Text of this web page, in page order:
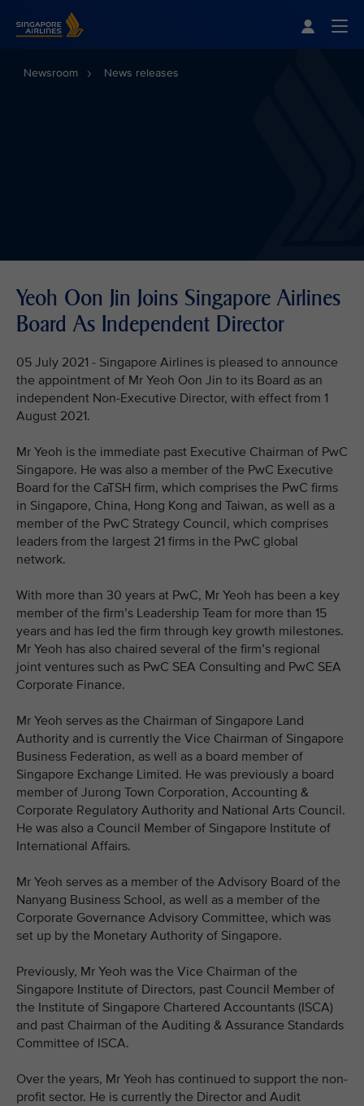
Newsroom News releases
Yeoh Oon Jin Joins Singapore Airlines
Board As Independent Director
05 July 2021 - Singapore Airlines is pleased to announce
the appointment of Mr Yeoh Oon Jin to its Board as an
independent Non-Executive Director, with effect from 1
August 2021.
Mr Yeoh is the immediate past Executive Chairman of PwC
Singapore. He was also a member of the PwC Executive
Board for the CaTSH firm, which comprises the PwC firms
in Singapore, China, Hong Kong and Taiwan, as well as a
member of the PwC Strategy Council, which comprises
leaders from the largest 21 firms in the PwC global
network.
With more than 30 years at PwC, Mr Yeoh has been a key
member of the firm’s Leadership Team for more than 15
years and has led the firm through key growth milestones.
Mr Yeoh has also chaired several of the firm’s regional
joint ventures such as PwC SEA Consulting and PwC SEA
Corporate Finance.
Mr Yeoh serves as the Chairman of Singapore Land
Authority and is currently the Vice Chairman of Singapore
Business Federation, as well as a board member of
Singapore Exchange Limited. He was previously a board
member of Jurong Town Corporation, Accounting &
Corporate Regulatory Authority and National Arts Council.
He was also a Council Member of Singapore Institute of
International Affairs.
Mr Yeoh serves as a member of the Advisory Board of the
Nanyang Business School, as well as a member of the
Corporate Governance Advisory Committee, which was
set up by the Monetary Authority of Singapore.
Previously, Mr Yeoh was the Vice Chairman of the
Singapore Institute of Directors, past Council Member of
the Institute of Singapore Chartered Accountants (ISCA)
and past Chairman of the Auditing & Assurance Standards
Committee of ISCA.
Over the years, Mr Yeoh has continued to support the non-
profit sector. He is currently the Director and Audit